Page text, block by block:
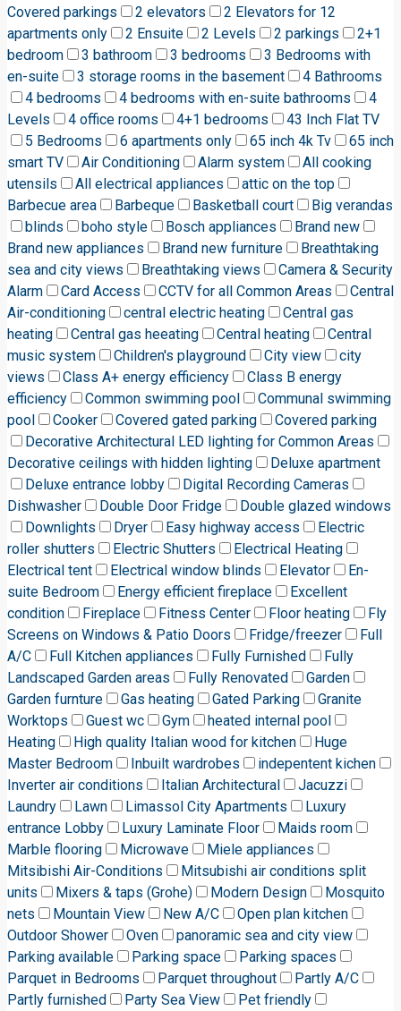
Covered parkings 2 elevators
2 Elevators for 12
apartments only
2 Ensuite 2 Levels 2 parkings
2+1
bedroom
3 bathroom 3 bedrooms
3 Bedrooms with
en-suite
3 storage rooms in the basement
4 Bathrooms
4 bedrooms
4 bedrooms with en-suite bathrooms
4
Levels
4 office rooms 4+1 bedrooms
43 Inch Flat TV
5 Bedrooms
6 apartments only 65 inch 4k Tv
65 inch
smart TV
Air Conditioning Alarm system
All cooking
utensils
All electrical appliances
attic on the top
Barbecue area
Barbeque Basketball court
Big verandas
blinds
boho style Bosch appliances
Brand new
Brand new appliances
Brand new furniture
Breathtaking
sea and city views
Breathtaking views
Camera & Security
Alarm
Card Access CCTV for all Common Areas
Central
Air-conditioning
central electric heating
Central gas
heating
Central gas heeating Central heating
Central
music system
Children's playground City view
city
views
Class A+ energy efficiency
Class B energy
efficiency
Common swimming pool
Communal swimming
pool
Cooker Covered gated parking
Covered parking
Decorative Architectural LED lighting for Common Areas
Decorative ceilings with hidden lighting
Deluxe apartment
Deluxe entrance lobby
Digital Recording Cameras
Dishwasher
Double Door Fridge
Double glazed windows
Downlights
Dryer Easy highway access
Electric
roller shutters
Electric Shutters
Electrical Heating
Electrical tent
Electrical window blinds Elevator
En-
suite Bedroom
Energy efficient fireplace
Excellent
condition
Fireplace Fitness Center Floor heating
Fly
Screens on Windows & Patio Doors
Fridge/freezer
Full
A/C
Full Kitchen appliances Fully Furnished
Fully
Landscaped Garden areas
Fully Renovated
Garden
Garden furnture
Gas heating Gated Parking
Granite
Worktops
Guest wc Gym
heated internal pool
Heating
High quality Italian wood for kitchen
Huge
Master Bedroom
Inbuilt wardrobes
indepentent kichen
Inverter air conditions
Italian Architectural
Jacuzzi
Laundry
Lawn Limassol City Apartments
Luxury
entrance Lobby
Luxury Laminate Floor
Maids room
Marble flooring
Microwave
Miele appliances
Mitsibishi Air-Conditions
Mitsubishi air conditions split
units
Mixers & taps (Grohe) Modern Design
Mosquito
nets
Mountain View New A/C
Open plan kitchen
Outdoor Shower
Oven
panoramic sea and city view
Parking available
Parking space
Parking spaces
Parquet in Bedrooms
Parquet throughout
Partly A/C
Partly furnished
Party Sea View
Pet friendly